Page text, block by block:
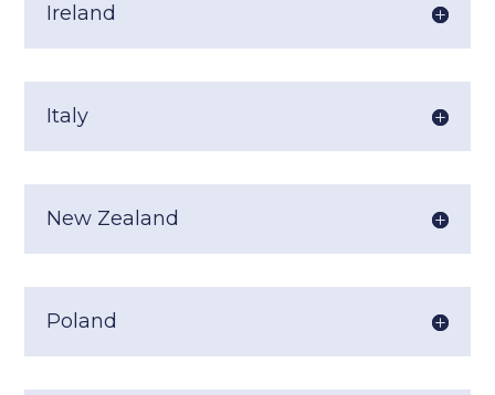
Ireland
Italy
New Zealand
Poland